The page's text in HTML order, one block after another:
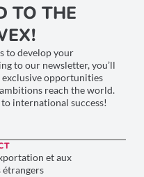
TO THE
to develop your
to our newsletter, you’ll
exclusive opportunities
reach the world.
international success!
et aux
étrangers